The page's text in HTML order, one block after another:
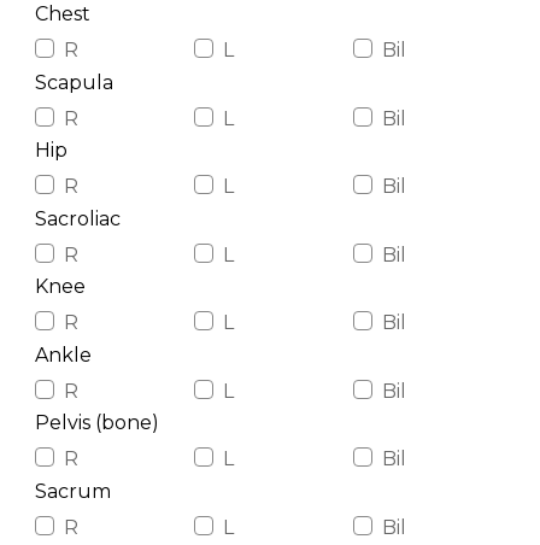
Chest
R
L
Bil
Scapula
R
L
Bil
Hip
R
L
Bil
Sacroliac
R
L
Bil
Knee
R
L
Bil
Ankle
R
L
Bil
Pelvis (bone)
R
L
Bil
Sacrum
R
L
Bil